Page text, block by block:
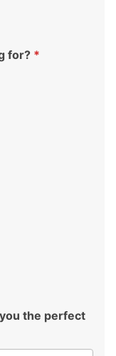
for? *
the perfect